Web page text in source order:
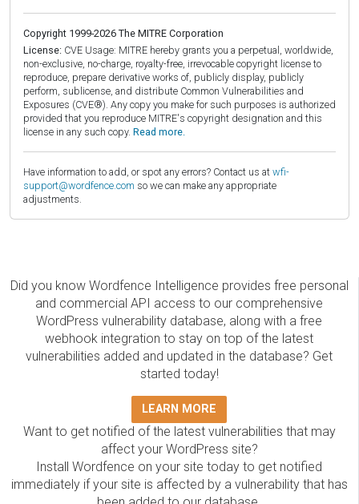
Copyright 1999-2026 The MITRE Corporation
License: CVE Usage: MITRE hereby grants you a perpetual, worldwide,
non-exclusive, no-charge, royalty-free, irrevocable copyright license to
reproduce, prepare derivative works of, publicly display, publicly
perform, sublicense, and distribute Common Vulnerabilities and
Exposures (CVE®). Any copy you make for such purposes is authorized
provided that you reproduce MITRE's copyright designation and this
license in any such copy. Read more.
Have information to add, or spot any errors? Contact us at wfi-
support@wordfence.com so we can make any appropriate
adjustments.
Did you know Wordfence Intelligence provides free personal
and commercial API access to our comprehensive
WordPress vulnerability database, along with a free
webhook integration to stay on top of the latest
vulnerabilities added and updated in the database? Get
started today!
LEARN MORE
Want to get notified of the latest vulnerabilities that may
affect your WordPress site?
Install Wordfence on your site today to get notified
immediately if your site is affected by a vulnerability that has